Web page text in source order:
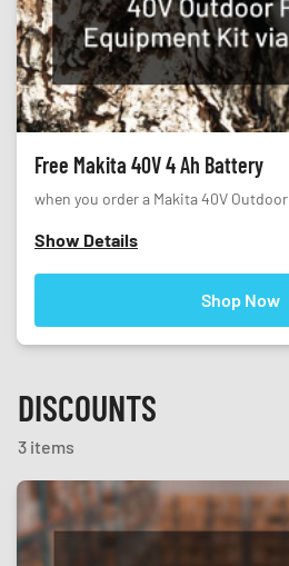
Free Makita 40V 4 Ah Battery
when you order a Makita 40V
Show Details
Shop Now
DISCOUNTS
3 items